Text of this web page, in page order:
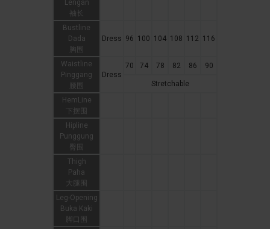
Lengan
袖长
Bustline
Dada
胸围
Dress 96 100 104 108 112 116
Waistline
Pinggang
腰围
Dress
70 74 78 82 86 90
Stretchable
HemLine
下摆围
Hipline
Punggung
臀围
Thigh
Paha
大腿围
Leg-Opening
Buka Kaki
脚口围